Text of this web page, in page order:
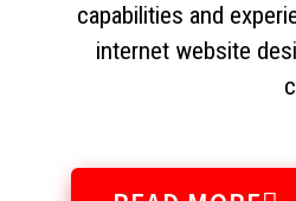
capabilities and
internet website